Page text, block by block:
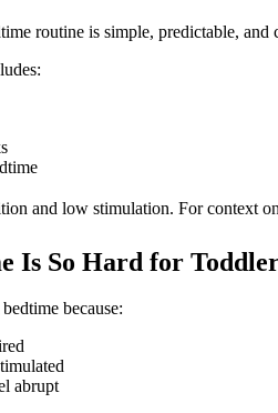
routine is simple, predictable,
and low stimulation. For context
Is So Hard for
because:
abrupt